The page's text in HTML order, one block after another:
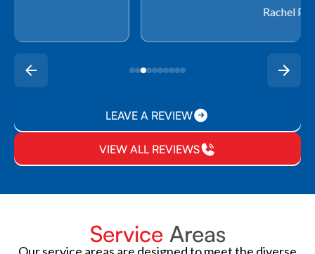
LEAVE A REVIEW
VIEW ALL REVIEWS
Service Areas